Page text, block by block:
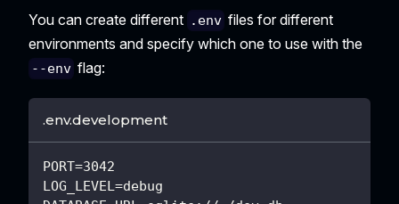
You can create different .env files for different
environments and specify which one to use with the
--env flag:
.env.development
PORT=3042
LOG_LEVEL=debug